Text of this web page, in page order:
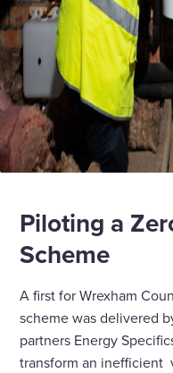
Piloting a
Scheme
A first for Wrexham
scheme was delivered
partners Energy
transform an inefficient